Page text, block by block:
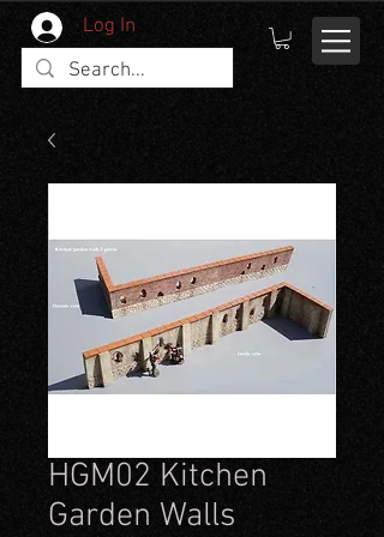
Log In
HGM02 Kitchen
Garden Walls